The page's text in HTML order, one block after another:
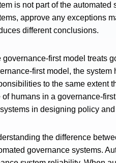
is not part of the
approve any exceptions
different conclusions.
governance-first model treats
first model, the
to the same extent
of humans in a governance-
in designing policy
the difference
governance systems.